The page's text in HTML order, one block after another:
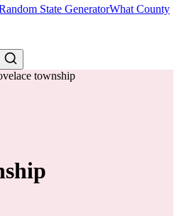
State GeneratorWhat County
township